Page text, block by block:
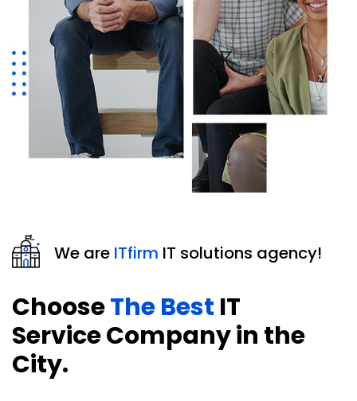
We are ITfirm IT solutions agency!
ChooseThe Best IT
Service Company in the
City.